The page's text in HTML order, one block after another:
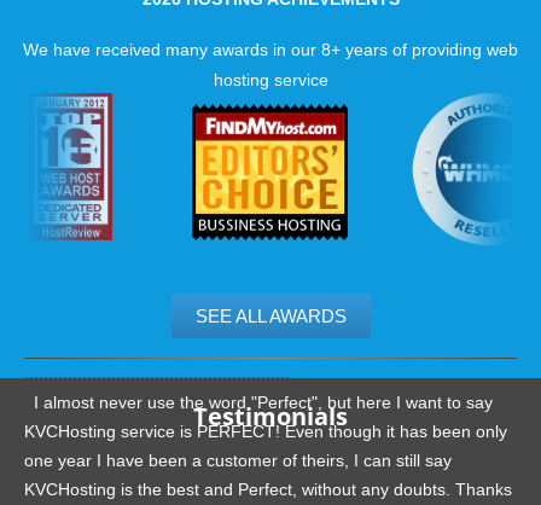
Best PhpBB web hosting features with KVC Hosting
PhpBB Optimized Servers
Guaranteed resources
24/7 Human Servers monitoring
Latest Hardware
We have received many awards in our 8+ years of providing web
hosting service
SEE ALL AWARDS
Testimonials
I almost never use the word "Perfect", but here I want to say
KVCHosting service is PERFECT! Even though it has been only
one year I have been a customer of theirs, I can still say
KVCHosting is the best and Perfect, without any doubts. Thanks